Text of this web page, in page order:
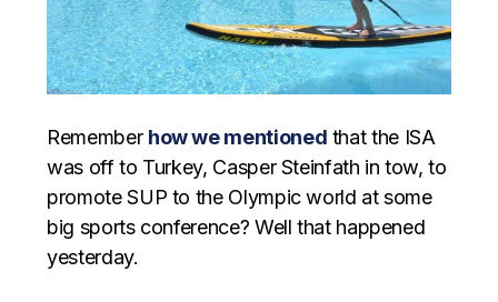
Remember how we mentioned that the ISA
was off to Turkey, Casper Steinfath in tow, to
promote SUP to the Olympic world at some
big sports conference? Well that happened
yesterday.